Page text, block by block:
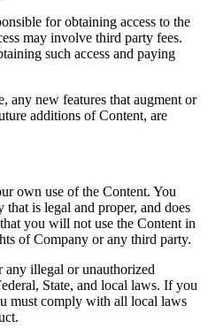
for obtaining access to the
may involve third party fees.
such access and paying
any new features that augment or
additions of Content, are
own use of the Content. You
that is legal and proper, and does
you will not use the Content in
of Company or any third party.
any illegal or unauthorized
State, and local laws. If you
must comply with all local laws